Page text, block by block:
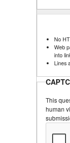
No
Web
into
Lines
This
human